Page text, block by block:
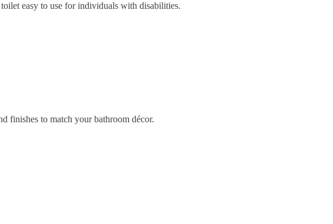
easy to use for individuals with disabilities.
finishes to match your bathroom décor.